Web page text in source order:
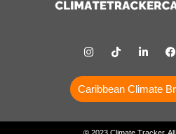
Caribbean Climate